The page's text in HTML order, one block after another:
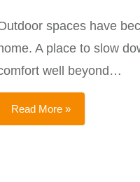
spaces have
A place to slow
well beyond…
Read More »